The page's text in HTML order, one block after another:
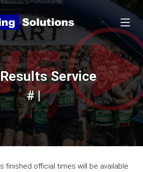
Service
# |
finished official times will be available